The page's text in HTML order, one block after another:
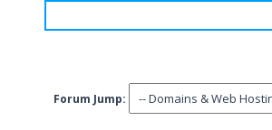
Forum Jump: